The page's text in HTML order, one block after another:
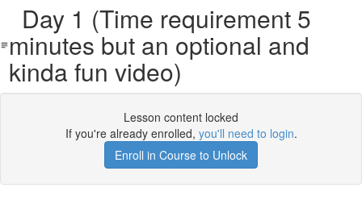
Day 1 (Time requirement 5
minutes but an optional and
kinda fun video)
Lesson content locked
If you're already enrolled, you'll need to login.
Enroll in Course to Unlock